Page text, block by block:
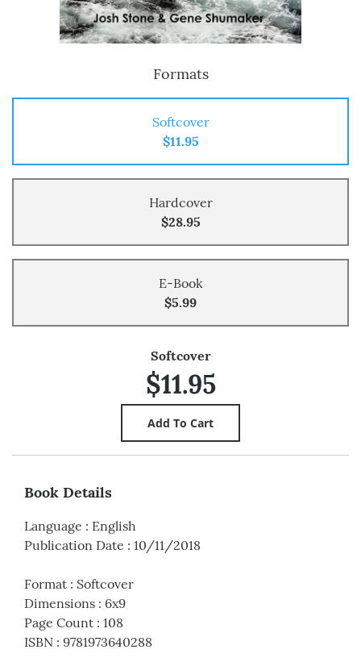
Formats
Softcover
$11.95
Hardcover
$28.95
E-Book
$5.99
Softcover
$11.95
Book Details
Language : English
Publication Date : 10/11/2018
Format : Softcover
Dimensions : 6x9
Page Count : 108
ISBN : 9781973640288